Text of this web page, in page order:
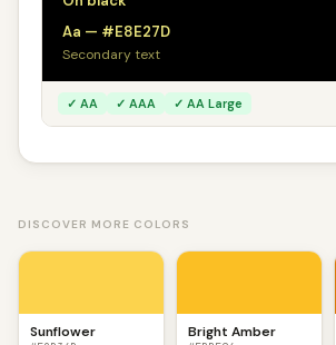
Aa — #E8E27D
Secondary text
✓ AA ✓ AAA ✓ AA Large
DISCOVER MORE COLORS
Sunflower Bright Amber